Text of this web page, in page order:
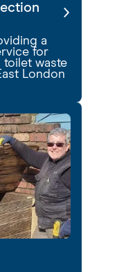
a
for
waste
London